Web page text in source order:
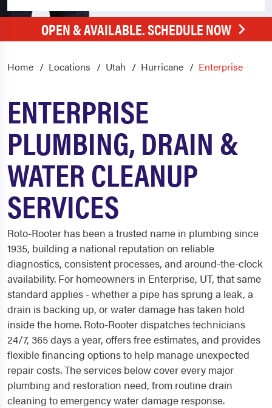
OPEN & AVAILABLE. SCHEDULE NOW
Home Locations Utah Hurricane Enterprise
ENTERPRISE
PLUMBING, DRAIN &
WATER CLEANUP
SERVICES
Roto-Rooter has been a trusted name in plumbing since
1935, building a national reputation on reliable
diagnostics, consistent processes, and around-the-clock
availability. For homeowners in Enterprise, UT, that same
standard applies - whether a pipe has sprung a leak, a
drain is backing up, or water damage has taken hold
inside the home. Roto-Rooter dispatches technicians
24/7, 365 days a year, offers free estimates, and provides
flexible financing options to help manage unexpected
repair costs. The services below cover every major
plumbing and restoration need, from routine drain
cleaning to emergency water damage response.